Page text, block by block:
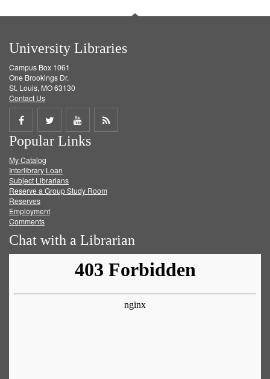
University Libraries
Campus Box 1061
One Brookings Dr.
St. Louis, MO 63130
Contact Us
Share
on
Facebook
Share
on
Twitter
Share
on
Get
Popular Links
My Catalog
Interlibrary Loan
Subject Librarians
Reserve a Group Study Room
Reserves
Employment
Comments
Chat with a Librarian